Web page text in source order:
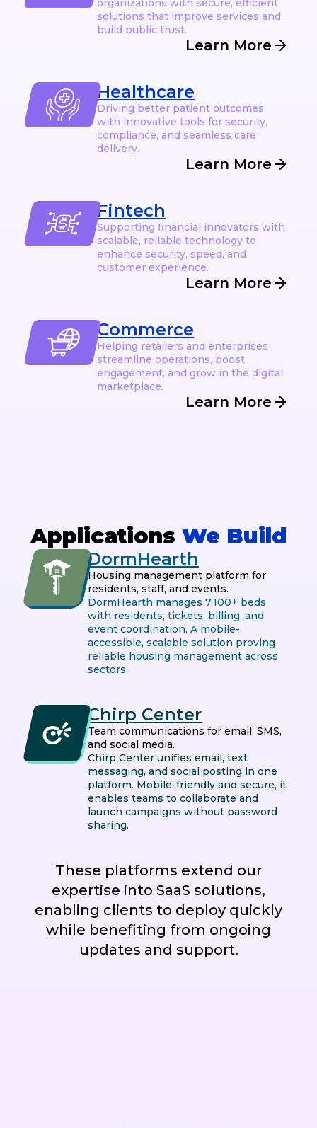
organizations with secure, efficient
solutions that improve services and
build public trust.
Learn More
Healthcare
Driving better patient outcomes
with innovative tools for security,
compliance, and seamless care
delivery.
Learn More
Fintech
Supporting financial innovators with
scalable, reliable technology to
enhance security, speed, and
customer experience.
Learn More
Commerce
Helping retailers and enterprises
streamline operations, boost
engagement, and grow in the digital
marketplace.
Learn More
Applications We Build
DormHearth
Housing management platform for
residents, staff, and events.
DormHearth manages 7,100+ beds
with residents, tickets, billing, and
event coordination. A mobile-
accessible, scalable solution proving
reliable housing management across
sectors.
Chirp Center
Team communications for email, SMS,
and social media.
Chirp Center unifies email, text
messaging, and social posting in one
platform. Mobile-friendly and secure, it
enables teams to collaborate and
launch campaigns without password
sharing.
These platforms extend our
expertise into SaaS solutions,
enabling clients to deploy quickly
while benefiting from ongoing
updates and support.